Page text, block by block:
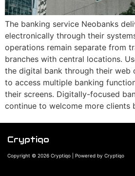
The banking service Neobanks
electronically through their
operations remain separate from
branches with central locations.
the digital bank through their web
to access multiple banking
their screens. Digitally-focused
continue to welcome more clients
Cryptiqo
Copyright © 2026 Cryptiqo | Powered by Cryptiqo